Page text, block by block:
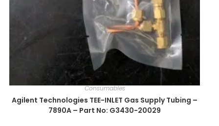
Consumables
Agilent Technologies TEE-INLET Gas Supply Tubing –
7890A – Part No: G3430-20029